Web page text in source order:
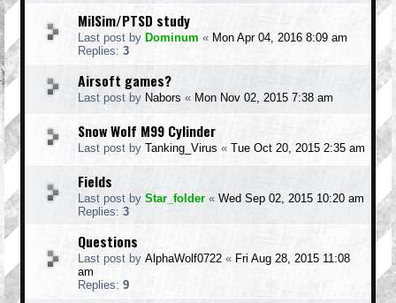
MilSim/PTSD study
Last post by Dominum « Mon Apr 04, 2016 8:09 am
Replies: 3
Airsoft games?
Last post by Nabors « Mon Nov 02, 2015 7:38 am
Snow Wolf M99 Cylinder
Last post by Tanking_Virus « Tue Oct 20, 2015 2:35 am
Fields
Last post by Star_folder « Wed Sep 02, 2015 10:20 am
Replies: 3
Questions
Last post by AlphaWolf0722 « Fri Aug 28, 2015 11:08
am
Replies: 9